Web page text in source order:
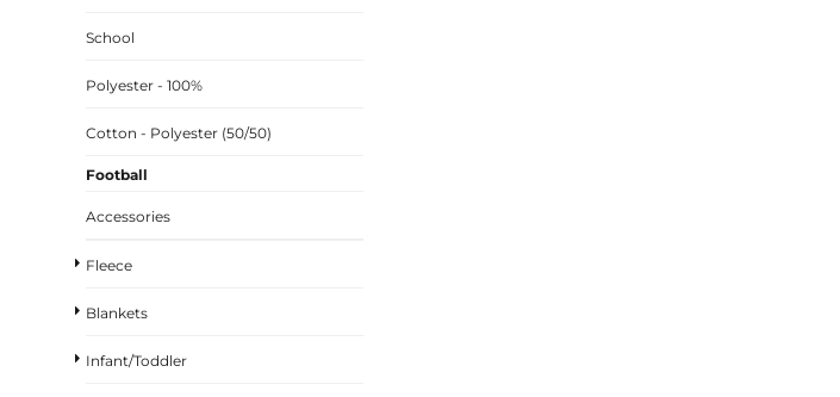
School
Polyester - 100%
Cotton - Polyester (50/50)
Football
Accessories
Fleece
Blankets
Infant/Toddler